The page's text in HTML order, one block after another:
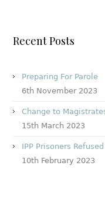
Recent Posts
Preparing For Parole
6th November 2023
Change to
15th March 2023
IPP Prisoners
10th February 2023